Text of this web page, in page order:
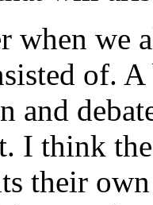
when we
of.
and
I think
their